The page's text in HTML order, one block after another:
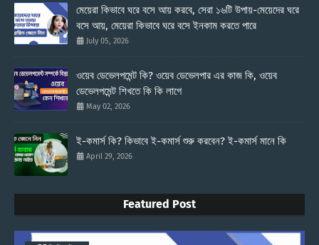
মেয়েরা কিভাবে ঘরে বসে আয় করবে, সেরা ১৬টি উপায়-মেয়েদের ঘরে
বসে আয়, মেয়েরা কিভাবে ঘরে বসে ইনকাম করতে পারে
July 05, 2026
ওয়েব ডেভেলপমেন্ট কি? ওয়েব ডেভেলপার এর কাজ কি, ওয়েব
ডেভেলপমেন্ট শিখতে কি কি লাগে
May 02, 2026
ই-কমার্স কি? কিভাবে ই-কমার্স শুরু করবেন? ই-কমার্স মানে কি
April 29, 2026
Featured Post